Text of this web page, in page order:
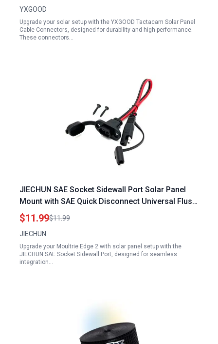
YXGOOD
Upgrade your solar setup with the YXGOOD Tactacam Solar Panel
Cable Connectors, designed for durability and high performance.
These connectors…
JIECHUN SAE Socket Sidewall Port Solar Panel
Mount with SAE Quick Disconnect Universal Flush
Mountable Connector for Moultrie Edge 2 with
Solar Panel Battery Charger Includes 2 Mounting
Screws
$11.99$11.99
JIECHUN
Upgrade your Moultrie Edge 2 with solar panel setup with the
JIECHUN SAE Socket Sidewall Port, designed for seamless
integration…